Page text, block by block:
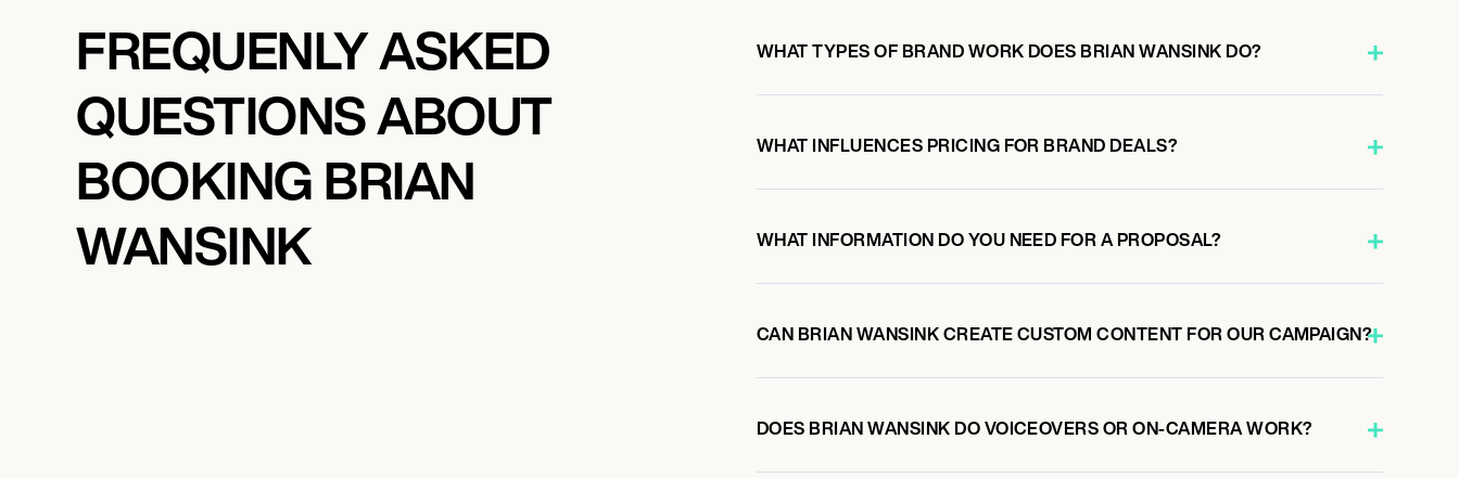
FREQUENLY ASKED
QUESTIONS ABOUT
BOOKING BRIAN
WANSINK
WHAT TYPES OF BRAND WORK DOES BRIAN WANSINK DO?
WHAT INFLUENCES PRICING FOR BRAND DEALS?
WHAT INFORMATION DO YOU NEED FOR A PROPOSAL?
CAN BRIAN WANSINK CREATE CUSTOM CONTENT FOR OUR CAMPAIGN?
DOES BRIAN WANSINK DO VOICEOVERS OR ON-CAMERA WORK?